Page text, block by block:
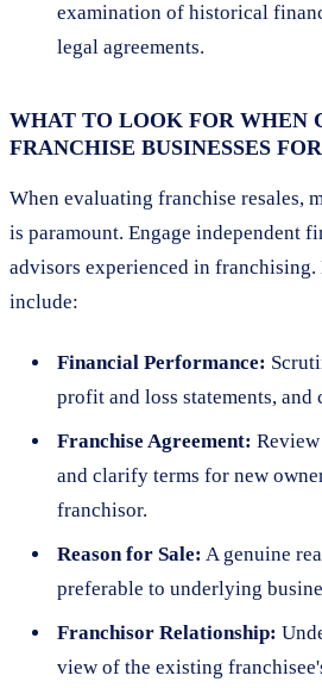
examination of historical
legal agreements.
WHAT TO LOOK FOR WHEN
FRANCHISE BUSINESSES
When evaluating franchise resales,
is paramount. Engage independent
advisors experienced in franchising.
include:
Financial Performance:
profit and loss statements,
Franchise Agreement:
and clarify terms for new
franchisor.
Reason for Sale: A genuine
preferable to underlying
Franchisor Relationship:
view of the existing